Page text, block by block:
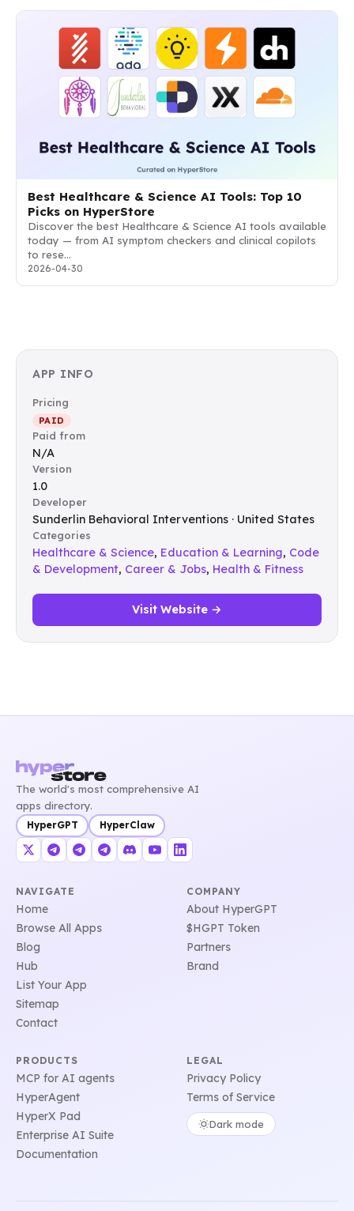
Best Healthcare & Science AI Tools: Top 10
Picks on HyperStore
Discover the best Healthcare & Science AI tools available
today — from AI symptom checkers and clinical copilots
to rese…
2026-04-30
APP INFO
Pricing
PAID
Paid from
N/A
Version
1.0
Developer
Sunderlin Behavioral Interventions · United States
Categories
Healthcare & Science, Education & Learning, Code
& Development, Career & Jobs, Health & Fitness
Visit Website →
The world's most comprehensive AI
apps directory.
HyperGPT HyperClaw
NAVIGATE
Home
Browse All Apps
Blog
Hub
List Your App
Sitemap
Contact
COMPANY
About HyperGPT
$HGPT Token
Partners
Brand
PRODUCTS
MCP for AI agents
HyperAgent
HyperX Pad
Enterprise AI Suite
Documentation
LEGAL
Privacy Policy
Terms of Service
Dark mode